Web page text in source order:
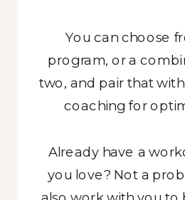
You can choose
program, or a
two, and pair that
coaching for
Already have a
you love? Not a